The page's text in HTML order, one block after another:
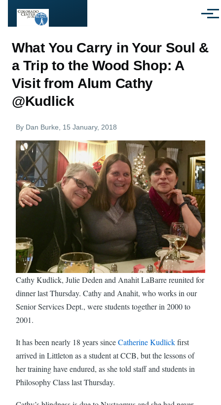
Menu
What You Carry in Your Soul &
a Trip to the Wood Shop: A
Visit from Alum Cathy
@Kudlick
By Dan Burke , 15 January, 2018
Cathy Kudlick, Julie Deden and Anahit LaBarre reunited for
dinner last Thursday. Cathy and Anahit, who works in our
Senior Services Dept., were students together in 2000 to
2001.
It has been nearly 18 years sinceCatherine Kudlickfirst
arrived in Littleton as a student at CCB, but the lessons of
her training have endured, as she told staff and students in
Philosophy Class last Thursday.